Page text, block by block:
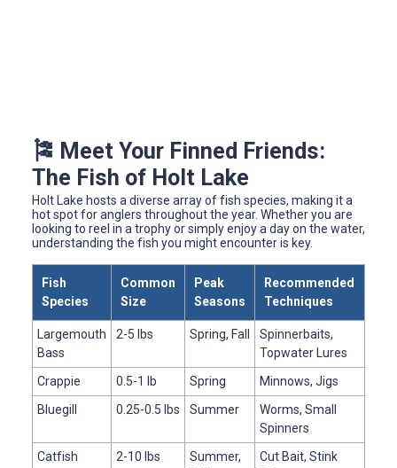
🎏 Meet Your Finned Friends:
The Fish of Holt Lake
Holt Lake hosts a diverse array of fish species, making it a
hot spot for anglers throughout the year. Whether you are
looking to reel in a trophy or simply enjoy a day on the water,
understanding the fish you might encounter is key.
Fish
Species
Common
Size
Peak
Seasons
Recommended
Techniques
Largemouth
Bass
2-5 lbs Spring, Fall
Spinnerbaits,
Topwater Lures
Crappie
0.5-1 lb Spring
Minnows, Jigs
Bluegill
0.25-0.5 lbs Summer
Worms, Small
Spinners
Catfish
2-10 lbs
Summer,
Cut Bait, Stink